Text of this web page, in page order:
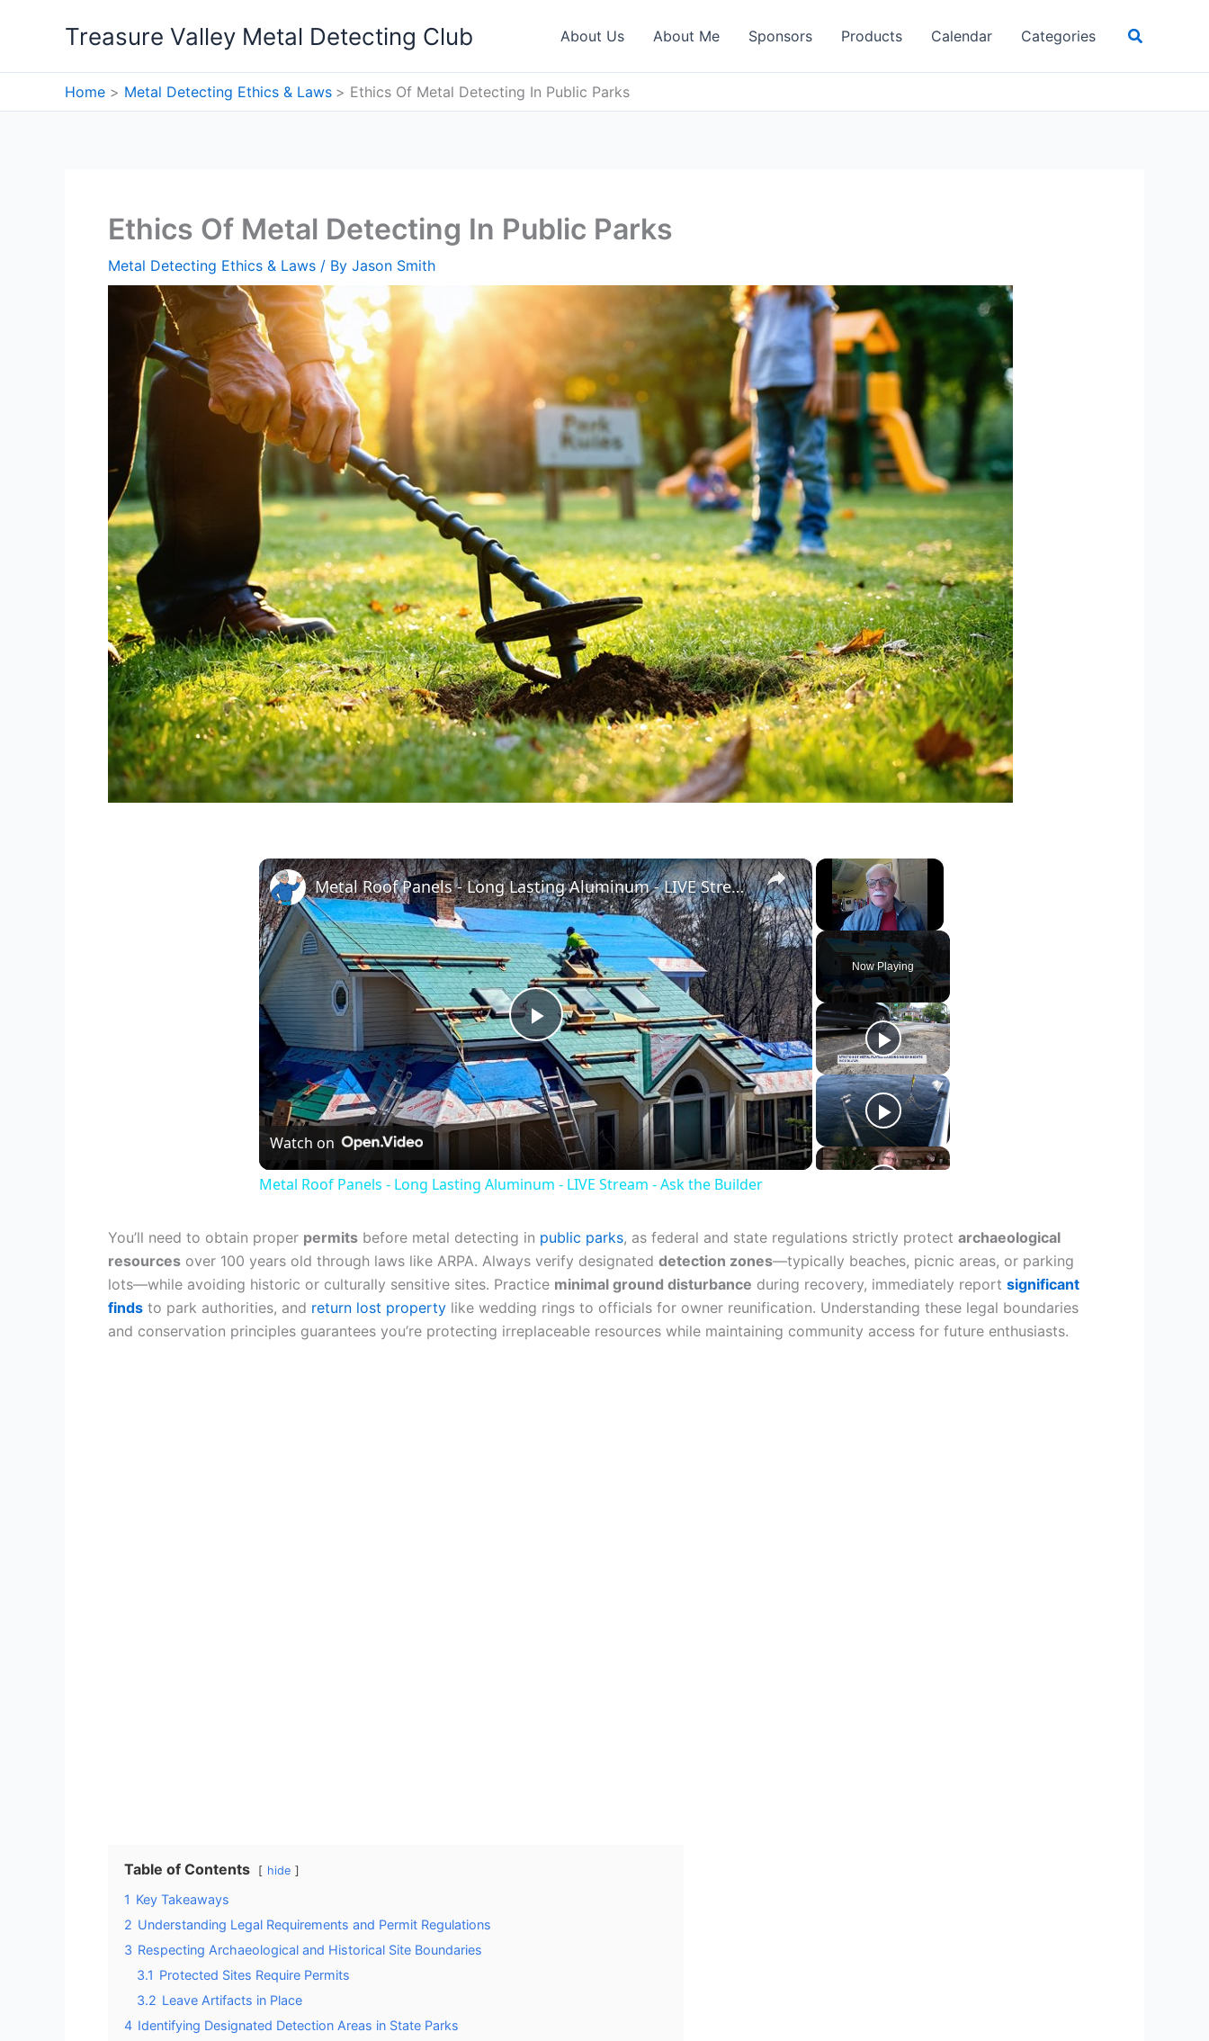
Treasure Valley Metal Detecting Club About Us About Me Sponsors Products Calendar Categories Search
Home Metal Detecting Ethics & Laws Ethics Of Metal Detecting In Public Parks
Ethics Of Metal Detecting In Public Parks
Metal Detecting Ethics & Laws / By Jason Smith
×
Unmute
Now Playing
×
Play
Video
Metal Roof Panels - Long Lasting Aluminum - LIVE Stream - Ask the Builder
Watch on
Metal Roof Panels - Long Lasting Aluminum - LIVE Stream - Ask the Builder
You’ll need to obtain proper permits before metal detecting in public parks, as federal and state regulations strictly protect archaeological
resources over 100 years old through laws like ARPA. Always verify designated detection zones—typically beaches, picnic areas, or parking
lots—while avoiding historic or culturally sensitive sites. Practice minimal ground disturbance during recovery, immediately report significant
finds to park authorities, and return lost property like wedding rings to officials for owner reunification. Understanding these legal boundaries
and conservation principles guarantees you’re protecting irreplaceable resources while maintaining community access for future enthusiasts.
Table of Contents hide
1 Key Takeaways
2 Understanding Legal Requirements and Permit Regulations
3 Respecting Archaeological and Historical Site Boundaries
3.1 Protected Sites Require Permits
3.2 Leave Artifacts in Place
4 Identifying Designated Detection Areas in State Parks